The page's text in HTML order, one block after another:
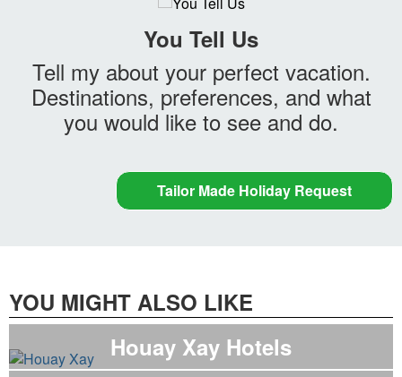
You Tell Us
Tell my about your perfect vacation.
Destinations, preferences, and what
you would like to see and do.
Tailor Made Holiday Request
YOU MIGHT ALSO LIKE
Houay Xay Hotels